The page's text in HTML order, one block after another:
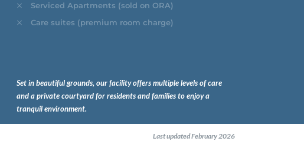
Serviced Apartments (sold on ORA)
Care suites (premium room charge)
Set in beautiful grounds, our facility offers multiple levels of care
and a private courtyard for residents and families to enjoy a
tranquil environment.
Last updated February 2026